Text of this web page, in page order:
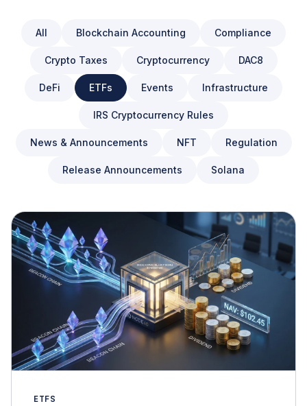
All Blockchain Accounting Compliance
Crypto Taxes Cryptocurrency DAC8
DeFi ETFs Events Infrastructure
IRS Cryptocurrency Rules
News & Announcements NFT Regulation
Release Announcements Solana
ETFS